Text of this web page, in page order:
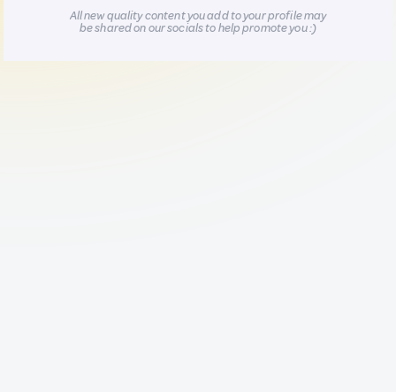
All new quality content you add to your profile may
be shared on our socials to help promote you :)